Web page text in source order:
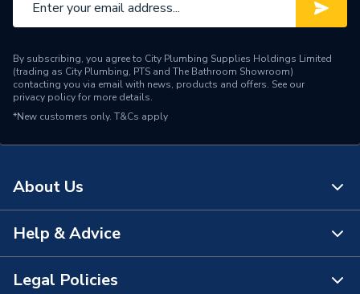
By subscribing, you agree to City Plumbing Supplies Holdings Limited
(trading as City Plumbing, PTS and The Bathroom Showroom)
contacting you via email with news, products and offers. See our
privacy policyfor more details.
*New customers only. T&Cs apply
About Us
About Us
The Bathroom Showroom
Help & Advice
Contact Us
Legal Policies